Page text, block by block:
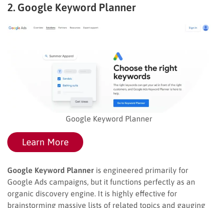
2. Google Keyword Planner
Google Keyword Planner
Learn More
Google Keyword Planner is engineered primarily for
Google Ads campaigns, but it functions perfectly as an
organic discovery engine. It is highly effective for
brainstorming massive lists of related topics and gauging